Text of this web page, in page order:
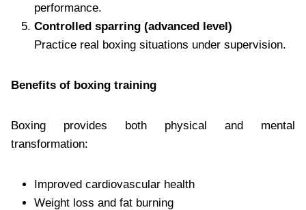
performance.
Controlled sparring (advanced level)
Practice real boxing situations under supervision.
Benefits of boxing training
Boxing provides both physical and mental
transformation:
Improved cardiovascular health
Weight loss and fat burning